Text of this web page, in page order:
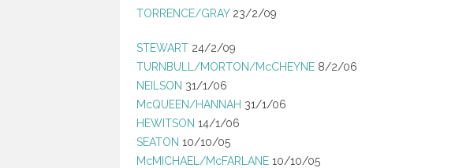
TORRENCE/GRAY23/2/09
STEWART24/2/09
TURNBULL/MORTON/McCHEYNE8/2/06
NEILSON 31/1/06
McQUEEN/HANNAH 31/1/06
HEWITSON 14/1/06
SEATON 10/10/05
McMICHAEL/McFARLANE10/10/05